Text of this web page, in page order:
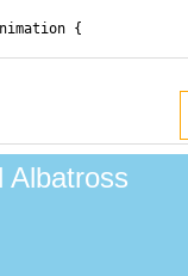
{